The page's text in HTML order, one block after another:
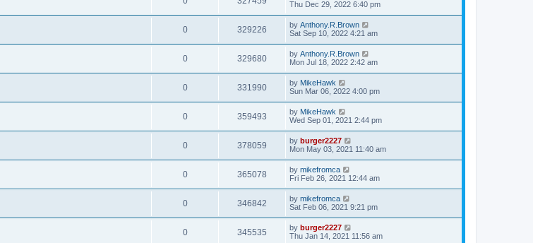
Thu Dec 29, 2022 6:40 pm
0 329226 by Anthony.R.Brown
Sat Sep 10, 2022 4:21 am
0 329680 by Anthony.R.Brown
Mon Jul 18, 2022 2:42 am
0 331990 by MikeHawk
Sun Mar 06, 2022 4:00 pm
0 359493 by MikeHawk
Wed Sep 01, 2021 2:44 pm
0 378059 by burger2227
Mon May 03, 2021 11:40 am
0 365078 by mikefromca
Fri Feb 26, 2021 12:44 am
0 346842 by mikefromca
Sat Feb 06, 2021 9:21 pm
0 345535 by burger2227
Thu Jan 14, 2021 11:56 am